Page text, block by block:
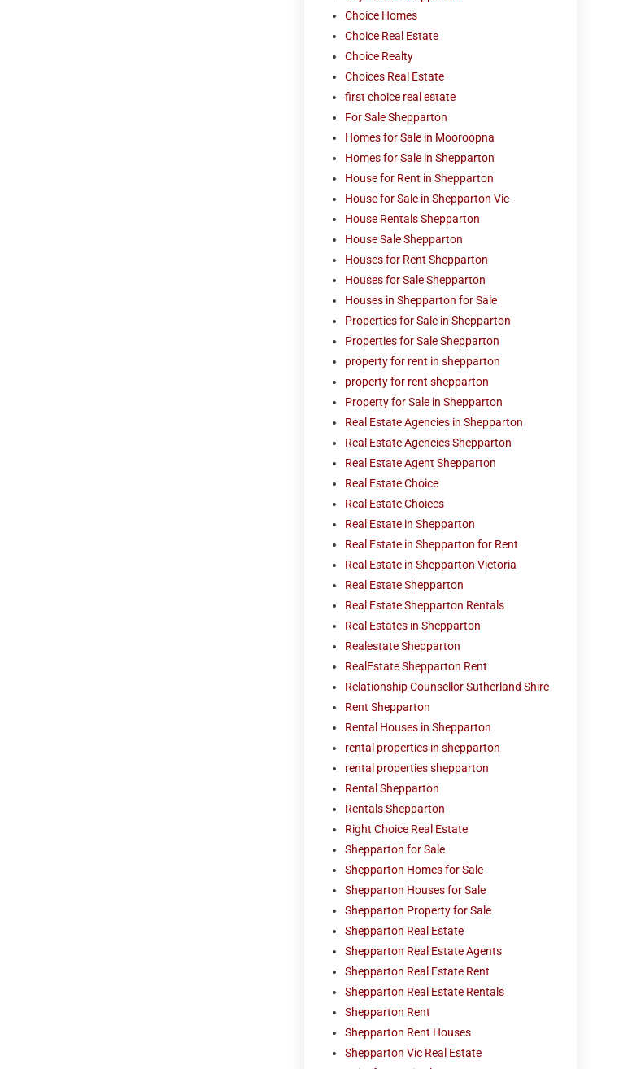
Choice Homes
Choice Real Estate
Choice Realty
Choices Real Estate
first choice real estate
For Sale Shepparton
Homes for Sale in Mooroopna
Homes for Sale in Shepparton
House for Rent in Shepparton
House for Sale in Shepparton Vic
House Rentals Shepparton
House Sale Shepparton
Houses for Rent Shepparton
Houses for Sale Shepparton
Houses in Shepparton for Sale
Properties for Sale in Shepparton
Properties for Sale Shepparton
property for rent in shepparton
property for rent shepparton
Property for Sale in Shepparton
Real Estate Agencies in Shepparton
Real Estate Agencies Shepparton
Real Estate Agent Shepparton
Real Estate Choice
Real Estate Choices
Real Estate in Shepparton
Real Estate in Shepparton for Rent
Real Estate in Shepparton Victoria
Real Estate Shepparton
Real Estate Shepparton Rentals
Real Estates in Shepparton
Realestate Shepparton
RealEstate Shepparton Rent
Relationship Counsellor Sutherland Shire
Rent Shepparton
Rental Houses in Shepparton
rental properties in shepparton
rental properties shepparton
Rental Shepparton
Rentals Shepparton
Right Choice Real Estate
Shepparton for Sale
Shepparton Homes for Sale
Shepparton Houses for Sale
Shepparton Property for Sale
Shepparton Real Estate
Shepparton Real Estate Agents
Shepparton Real Estate Rent
Shepparton Real Estate Rentals
Shepparton Rent
Shepparton Rent Houses
Shepparton Vic Real Estate